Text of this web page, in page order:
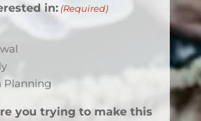
in: (Required)
Planning
you trying to make this